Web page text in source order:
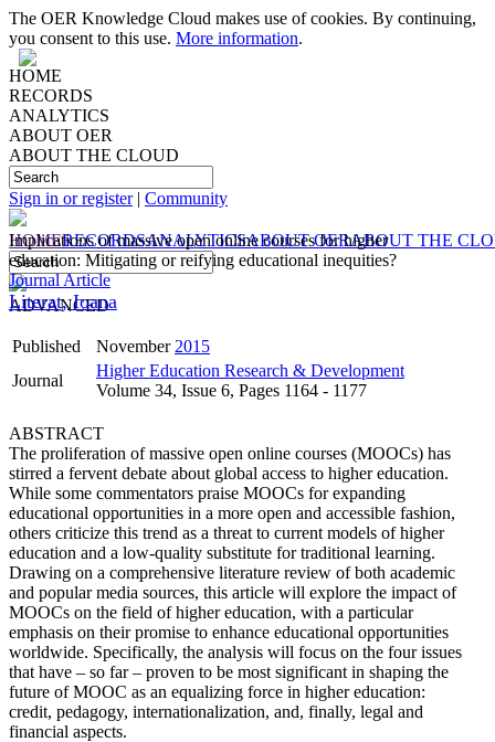
The OER Knowledge Cloud makes use of cookies. By continuing,
you consent to this use. More information.
HOME
RECORDS
ANALYTICS
ABOUT OER
ABOUT THE CLOUD
Sign in or register| Community
HOMERECORDSANALYTICSABOUT OERABOUT THE
ADVANCED
Implications of massive open online courses for higher
education: Mitigating or reifying educational inequities?
Journal Article
Literat, Ioana
Published November 2015
Journal
Higher Education Research & Development
Volume 34, Issue 6, Pages 1164 - 1177
ABSTRACT
The proliferation of massive open online courses (MOOCs) has
stirred a fervent debate about global access to higher education.
While some commentators praise MOOCs for expanding
educational opportunities in a more open and accessible fashion,
others criticize this trend as a threat to current models of higher
education and a low-quality substitute for traditional learning.
Drawing on a comprehensive literature review of both academic
and popular media sources, this article will explore the impact of
MOOCs on the field of higher education, with a particular
emphasis on their promise to enhance educational opportunities
worldwide. Specifically, the analysis will focus on the four issues
that have – so far – proven to be most significant in shaping the
future of MOOC as an equalizing force in higher education:
credit, pedagogy, internationalization, and, finally, legal and
financial aspects.